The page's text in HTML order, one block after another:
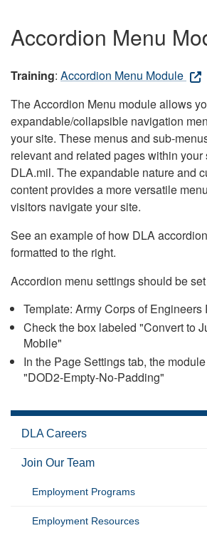
Accordion Menu
Training: Accordion Menu Module
The Accordion Menu module allows
expandable/collapsible navigation
your site. These menus and sub-
relevant and related pages within your
DLA.mil. The expandable nature and
content provides a more versatile
visitors navigate your site.
See an example of how DLA
formatted to the right.
Accordion menu settings should be
Template: Army Corps of
Check the box labeled "Convert to
Mobile"
In the Page Settings tab, the
"DOD2-Empty-No-Padding"
DLA Careers
Join Our Team
Employment Programs
Employment Resources